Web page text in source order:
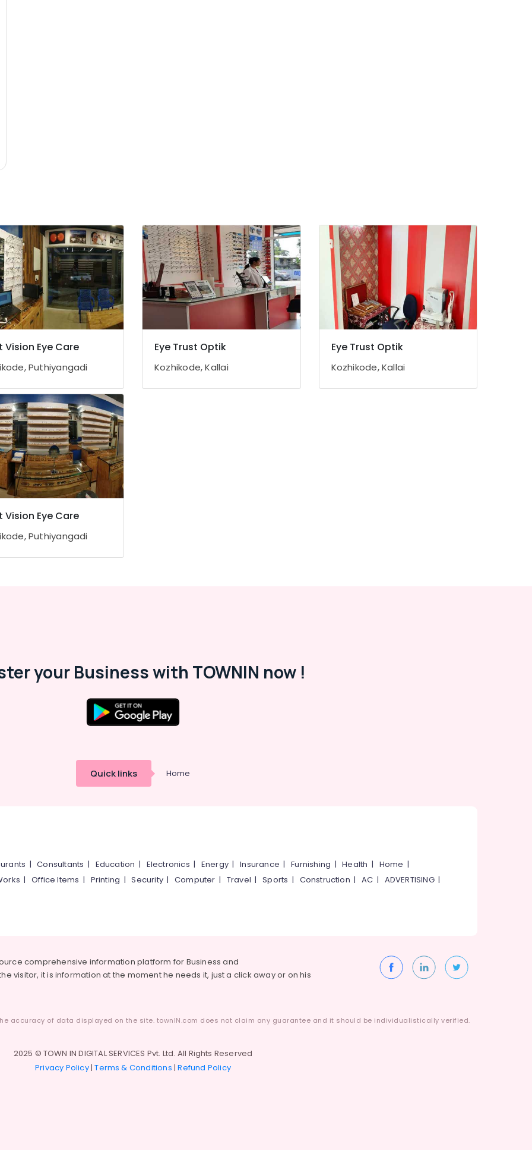
Vision Eye Care
Puthiyangadi
Eye Trust Optik
Kozhikode, Kallai
Eye Trust Optik
Kozhikode, Kallai
Vision Eye Care
Puthiyangadi
your Business with TOWNIN now !
Quick links Home
|Consultants | Education | Electronics | Energy |Insurance |Furnishing |Health | Home |
|Office Items | Printing |Security|Computer | Travel |Sports | Construction |AC | ADVERTISING|
comprehensive information platform for Business and
visitor, it is information at the moment he needs it, just a click away or on his
accuracy of data displayed on the site. townIN.com does not claim any guarantee and it should be individualistically verified.
2025 © TOWN IN DIGITAL SERVICES Pvt. Ltd. All Rights Reserved
Privacy Policy|Terms & Conditions |Refund Policy